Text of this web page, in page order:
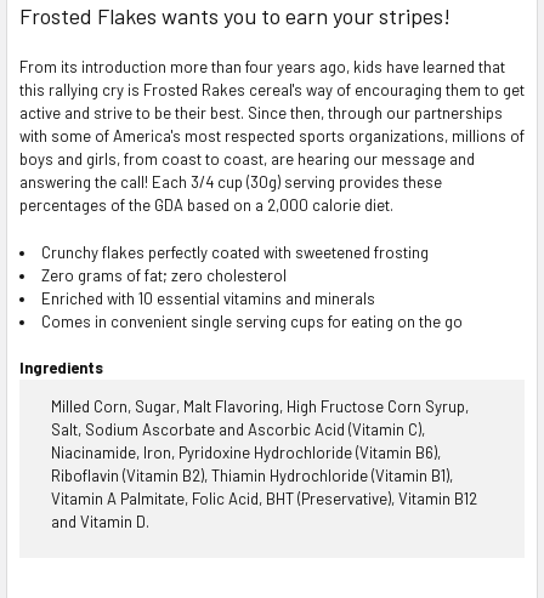
TO CART
Frosted Flakes wants you to earn your stripes!
From its introduction more than four years ago, kids have learned that
this rallying cry is Frosted Rakes cereal's way of encouraging them to get
active and strive to be their best. Since then, through our partnerships
with some of America's most respected sports organizations, millions of
boys and girls, from coast to coast, are hearing our message and
answering the call! Each 3/4 cup (30g) serving provides these
percentages of the GDA based on a 2,000 calorie diet.
Crunchy flakes perfectly coated with sweetened frosting
Zero grams of fat; zero cholesterol
Enriched with 10 essential vitamins and minerals
Comes in convenient single serving cups for eating on the go
Ingredients
Milled Corn, Sugar, Malt Flavoring, High Fructose Corn Syrup,
Salt, Sodium Ascorbate and Ascorbic Acid (Vitamin C),
Niacinamide, Iron, Pyridoxine Hydrochloride (Vitamin B6),
Riboflavin (Vitamin B2), Thiamin Hydrochloride (Vitamin B1),
Vitamin A Palmitate, Folic Acid, BHT (Preservative), Vitamin B12
and Vitamin D.